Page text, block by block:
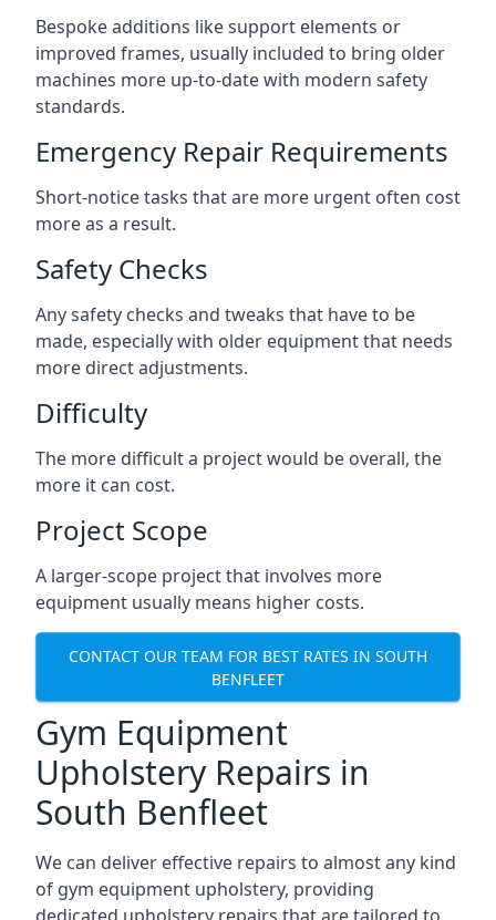
Bespoke additions like support elements or
improved frames, usually included to bring older
machines more up-to-date with modern safety
standards.
Emergency Repair Requirements
Short-notice tasks that are more urgent often cost
more as a result.
Safety Checks
Any safety checks and tweaks that have to be
made, especially with older equipment that needs
more direct adjustments.
Difficulty
The more difficult a project would be overall, the
more it can cost.
Project Scope
A larger-scope project that involves more
equipment usually means higher costs.
CONTACT OUR TEAM FOR BEST RATES IN SOUTH
BENFLEET
Gym Equipment
Upholstery Repairs in
South Benfleet
We can deliver effective repairs to almost any kind
of gym equipment upholstery, providing